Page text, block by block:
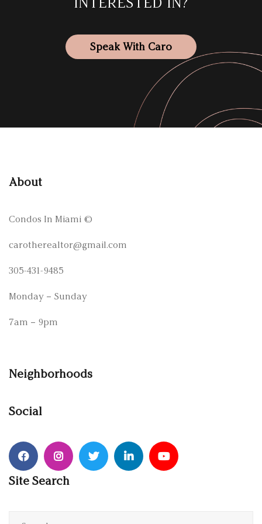
Speak With Caro
About
Condos In Miami ©
carotherealtor@gmail.com
305-431-9485
Monday – Sunday
7am – 9pm
Neighborhoods
Social
Site Search